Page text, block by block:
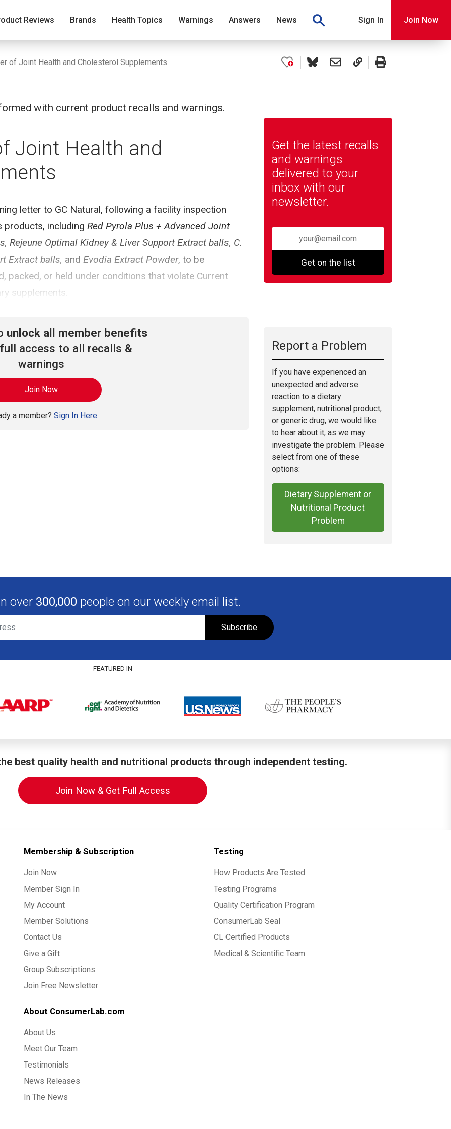
Reviews Brands Health Topics Warnings Answers News Sign In Join Now
of Joint Health and Cholesterol Supplements
with current product recalls and warnings.
Joint Health and
letter to GC Natural, following a facility inspection
products, including Red Pyrola Plus + Advanced Joint
Rejeune Optimal Kidney & Liver Support Extract balls, C.
Extract balls, and Evodia Extract Powder, to be
packed, or held under conditions that violate Current
supplements.
unlock all member benefits
access to all recalls &
warnings
Join Now
a member? Sign In Here.
Get the latest recalls
and warnings
delivered to your
inbox with our
newsletter.
Get on the list
Report a Problem
If you have experienced an
unexpected and adverse
reaction to a dietary
supplement, nutritional product,
or generic drug, we would like
to hear about it, as we may
investigate the problem. Please
select from one of these
options:
Dietary Supplement or
Nutritional Product
Problem
over 300,000 people on our weekly email list.
Subscribe
FEATURED IN
best quality health and nutritional products through independent testing.
Join Now & Get Full Access
Membership & Subscription
Join Now
Member Sign In
My Account
Member Solutions
Contact Us
Give a Gift
Group Subscriptions
Join Free Newsletter
About ConsumerLab.com
About Us
Meet Our Team
Testimonials
News Releases
In The News
Testing
How Products Are Tested
Testing Programs
Quality Certification Program
ConsumerLab Seal
CL Certified Products
Medical & Scientific Team